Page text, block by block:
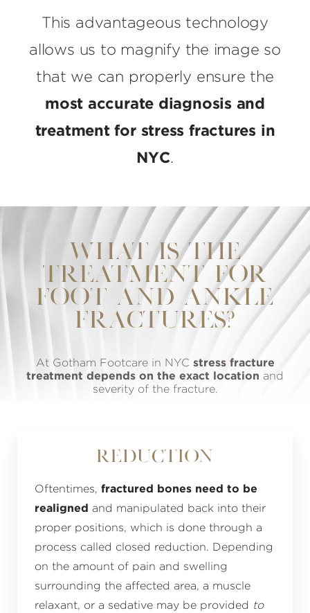
This advantageous technology
allows us to magnify the image so
that we can properly ensure the
most accurate diagnosis and
treatment for stress fractures in
NYC.
WHAT IS THE
TREATMENT FOR
FOOT AND ANKLE
FRACTURES?
At Gotham Footcare in NYC stress fracture
treatment depends on the exact location and
severity of the fracture.
Reduction
Oftentimes, fractured bones need to be
realigned and manipulated back into their
proper positions, which is done through a
process called closed reduction. Depending
on the amount of pain and swelling
surrounding the affected area, a muscle
relaxant, or a sedative may be provided to